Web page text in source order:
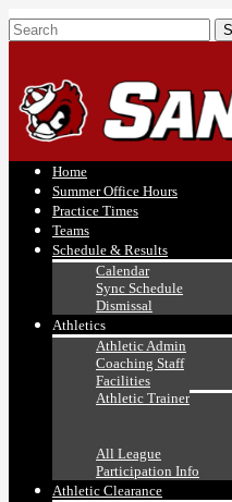
Home
Summer Office Hours
Practice Times
Teams
Schedule & Results
Calendar
Sync Schedule
Dismissal
Athletics
Athletic Admin
Coaching Staff
Facilities
Athletic Trainer
All League
Participation Info
Athletic Clearance